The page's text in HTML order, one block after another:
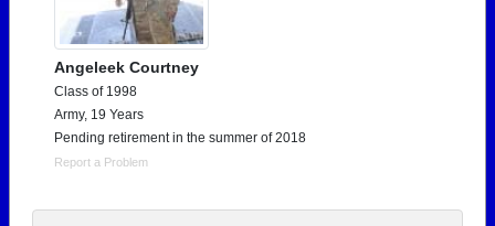
Angeleek Courtney
Class of 1998
Army, 19 Years
Pending retirement in the summer of 2018
Report a Problem